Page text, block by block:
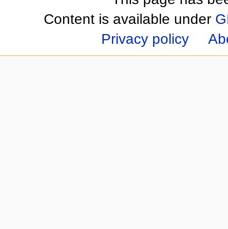
Content is available under
Privacy policy